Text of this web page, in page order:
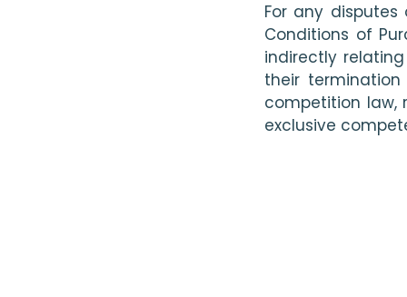
For any
Conditions of
indirectly
their
competition law,
exclusive